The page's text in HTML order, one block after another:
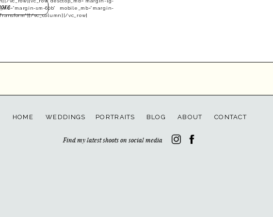
sm-60b” mobile_mb=”margin-
vc_column][/vc_row]
HOME WEDDINGS ABOUT
BLOG
PORTRAITS CONTACT
Find my latest shoots on social media